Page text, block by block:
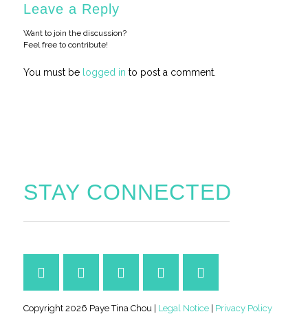
Leave a Reply
Want to join the discussion?
Feel free to contribute!
You must be logged in to post a comment.
STAY CONNECTED
Copyright 2026 Paye Tina Chou | Legal Notice| Privacy Policy